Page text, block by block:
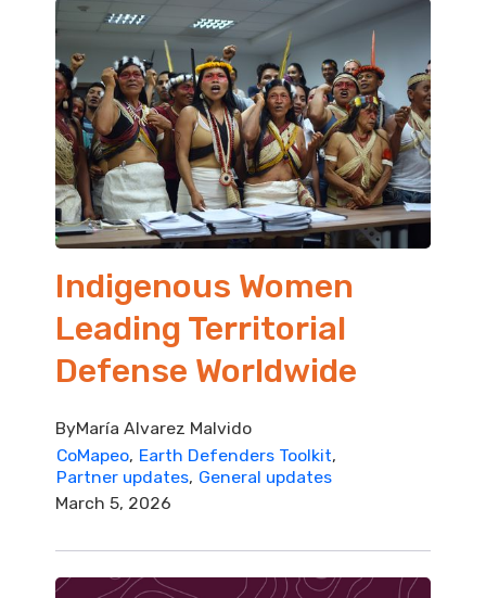
Indigenous Women
Leading Territorial
Defense Worldwide
ByMaría Alvarez Malvido
CoMapeo Earth Defenders Toolkit
Partner updates General updates
March 5, 2026